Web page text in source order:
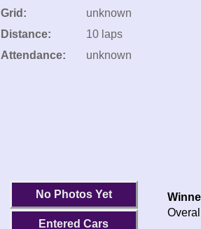
Grid:
unknown
Distance:
10 laps
Attendance:
unknown
No Photos Yet
Entered Cars